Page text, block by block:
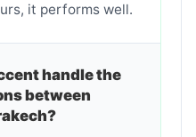
it performs well.
handle the
between